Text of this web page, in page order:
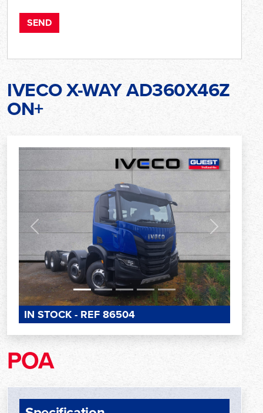
IVECO X-WAY AD360X46Z
ON+
Previous Next
IN STOCK - REF 86504
POA